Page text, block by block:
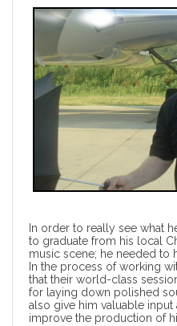
In order to really see what
to graduate from his local
music scene; he needed to
In the process of working
that their world-class
for laying down polished
also give him valuable
improve the production of